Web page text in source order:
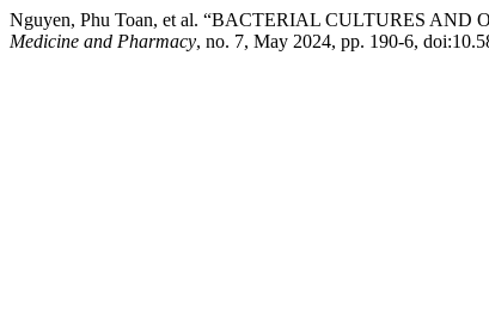
Nguyen, Phu Toan, et al. “BACTERIAL CULTURES
Medicine and Pharmacy, no. 7, May 2024, pp. 190-6,